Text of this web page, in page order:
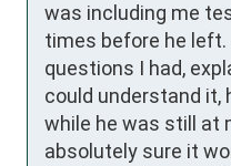
was including me
times before he left.
questions I had,
could understand it,
while he was still at
absolutely sure it